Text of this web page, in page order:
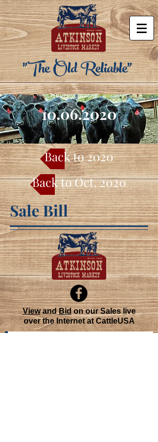
"The Old Reliable"
10.06.2020
Back to 2020
Back to Oct. 2020
Sale Bill
ViewandBidon our Sales live
over the Internet at CattleUSA